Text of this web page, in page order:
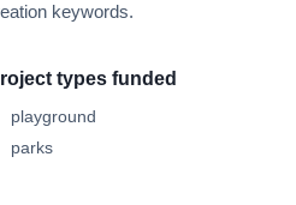
keywords.
types funded
playground
parks